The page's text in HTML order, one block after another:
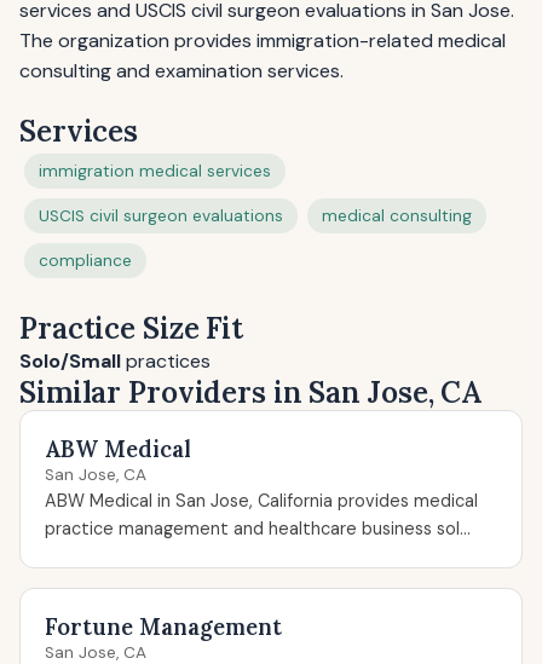
services and USCIS civil surgeon evaluations in San Jose.
The organization provides immigration-related medical
consulting and examination services.
Services
immigration medical services
USCIS civil surgeon evaluations medical consulting
compliance
Practice Size Fit
Solo/Smallpractices
Similar Providers in San Jose, CA
ABW Medical
San Jose, CA
ABW Medical in San Jose, California provides medical
practice management and healthcare business sol...
Fortune Management
San Jose, CA